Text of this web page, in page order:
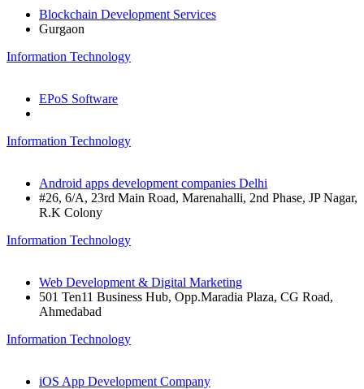
Blockchain Development Services
Gurgaon
Information Technology
EPoS Software
Information Technology
Android apps development companies Delhi
#26, 6/A, 23rd Main Road, Marenahalli, 2nd Phase, JP Nagar,
R.K Colony
Information Technology
Web Development & Digital Marketing
501 Ten11 Business Hub, Opp.Maradia Plaza, CG Road,
Ahmedabad
Information Technology
iOS App Development Company